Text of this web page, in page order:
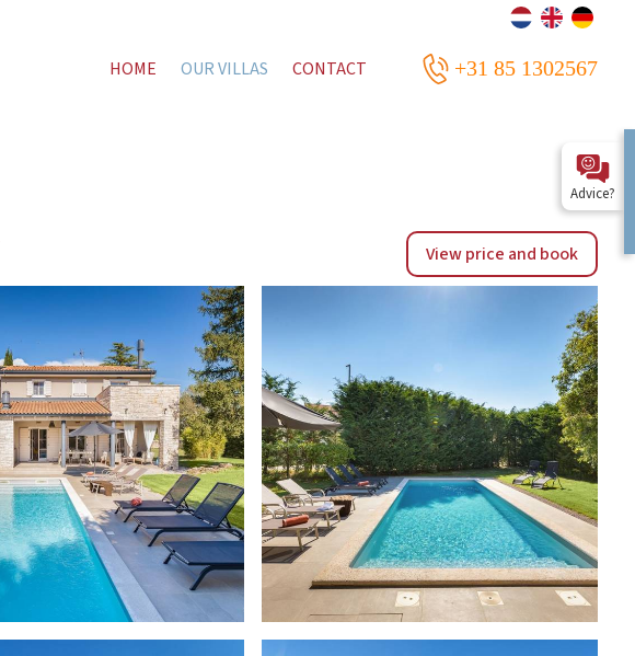
HOME OUR VILLAS CONTACT +31 85 1302567
View price and book
Advice?